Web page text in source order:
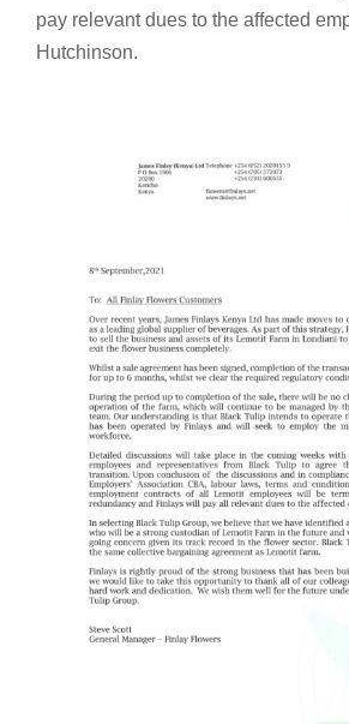
pay relevant dues to the affected
Hutchinson.